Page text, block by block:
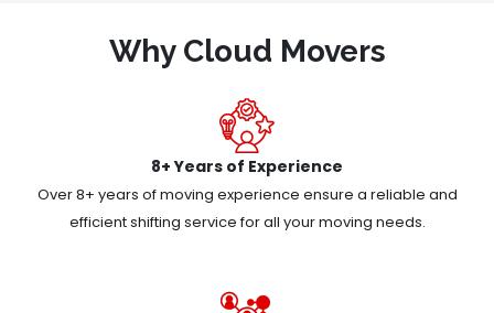
Why Cloud Movers
8+ Years of Experience
Over 8+ years of moving experience ensure a reliable and
efficient shifting service for all your moving needs.